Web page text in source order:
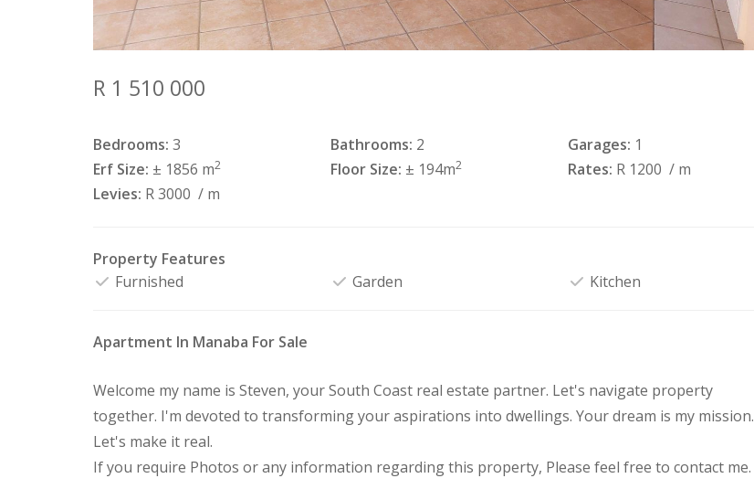
R 1 510 000
Bedrooms: 3 Bathrooms: 2 Garages: 1
Erf Size: ± 1856 m2 Floor Size: ± 194m2 Rates: R 1200 / m
Levies: R 3000 / m
Property Features
Furnished
Garden Kitchen
Apartment In Manaba For Sale
Welcome my name is Steven, your South Coast real estate partner. Let's navigate property
together. I'm devoted to transforming your aspirations into dwellings. Your dream is my mission.
Let's make it real.
If you require Photos or any information regarding this property, Please feel free to contact me.